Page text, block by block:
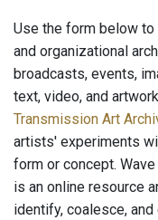
Use the form below
and organizational
broadcasts, events,
text, video, and
Transmission Art
artists' experiments
form or concept. Wave
is an online resource
identify, coalesce,